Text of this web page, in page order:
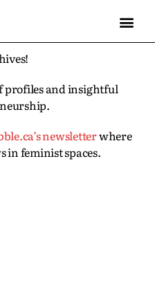
profiles and insightful
newsletterwhere
in feminist spaces.